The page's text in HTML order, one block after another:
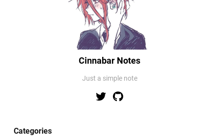
Cinnabar Notes
Just a simple note
Categories